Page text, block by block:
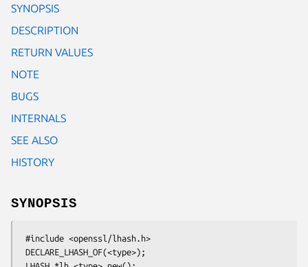
SYNOPSIS
DESCRIPTION
RETURN VALUES
NOTE
BUGS
INTERNALS
SEE ALSO
HISTORY
SYNOPSIS